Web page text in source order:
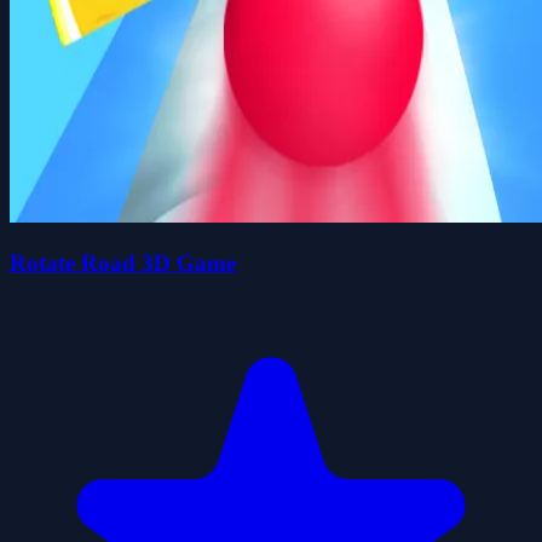
Rotate Road 3D Game